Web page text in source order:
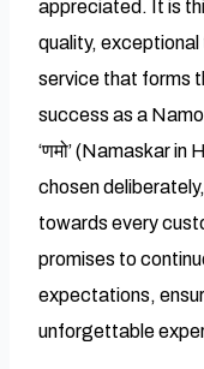
appreciated. It is
quality,
service that forms
success as a
‘णमो’ (Namaskar in
chosen
towards every
promises to
expectations,
unforgettable